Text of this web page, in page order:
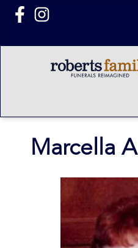
content
Marcella